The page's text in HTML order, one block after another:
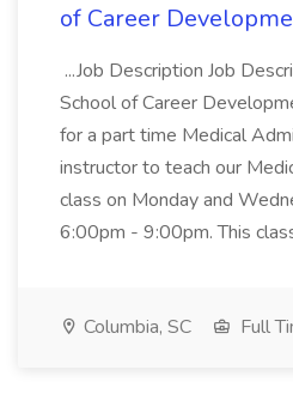
of Career Developme
...Job Description Job
School of Career
for a part time Medical
instructor to teach our
class on Monday and
6:00pm - 9:00pm. This
Columbia, SC Full